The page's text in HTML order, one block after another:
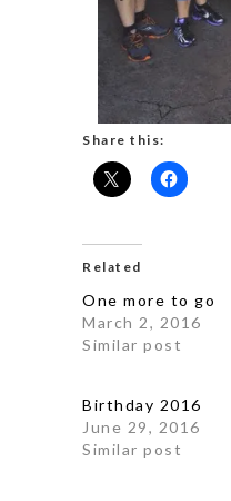
Share this:
Related
One more to go
March 2, 2016
Similar post
Birthday 2016
June 29, 2016
Similar post